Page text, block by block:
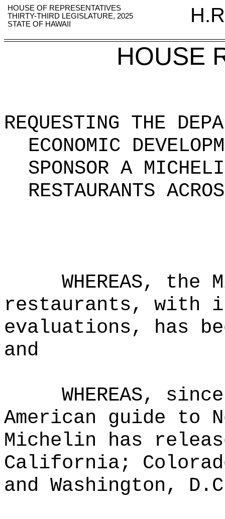
HOUSE OF REPRESENTATIVES
THIRTY-THIRD LEGISLATURE, 2025
STATE OF HAWAII
HOUSE
REQUESTING THE
ECONOMIC
SPONSOR A
RESTAURANTS
WHEREAS,
restaurants, with
evaluations, has
and
WHEREAS,
American guide to
Michelin has
California;
and Washington,